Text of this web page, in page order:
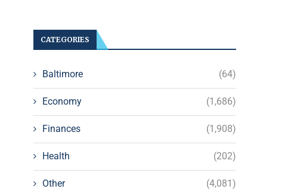
CATEGORIES
Baltimore (64)
Economy (1,686)
Finances (1,908)
Health (202)
Other (4,081)